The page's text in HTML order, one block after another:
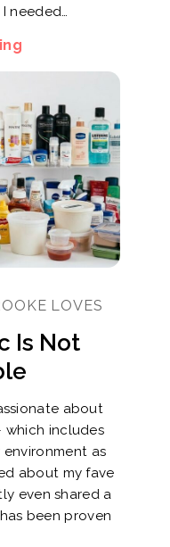
needed…
LOVES
Is Not
about
which includes
as
about my fave
even shared a
been proven